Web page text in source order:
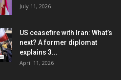
July 11, 2026
US ceasefire with Iran: What’s
next? A former diplomat
explains 3...
April 11, 2026